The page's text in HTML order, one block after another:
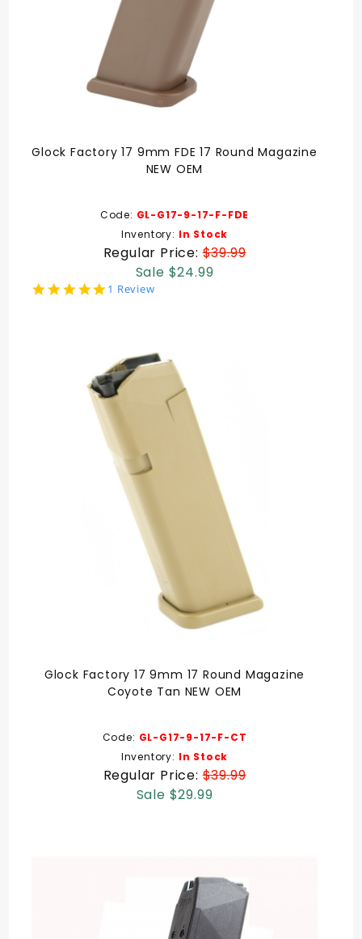
Glock Factory 17 9mm FDE 17 Round Magazine
NEW OEM
Code: GL-G17-9-17-F-FDE
Inventory: In Stock
Regular Price:$39.99
Sale $24.99
5.0
1 Review
Glock Factory 17 9mm 17 Round Magazine
Coyote Tan NEW OEM
Code: GL-G17-9-17-F-CT
Inventory: In Stock
Regular Price:$39.99
Sale $29.99